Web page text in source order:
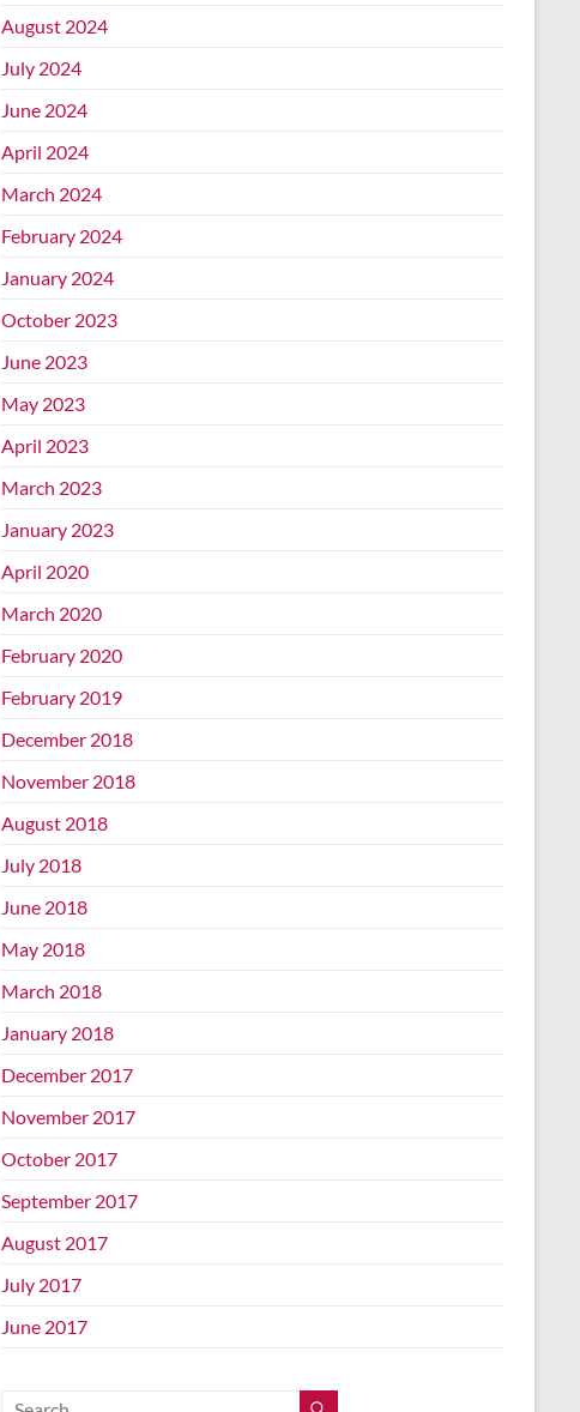
August 2024
July 2024
June 2024
April 2024
March 2024
February 2024
January 2024
October 2023
June 2023
May 2023
April 2023
March 2023
January 2023
April 2020
March 2020
February 2020
February 2019
December 2018
November 2018
August 2018
July 2018
June 2018
May 2018
March 2018
January 2018
December 2017
November 2017
October 2017
September 2017
August 2017
July 2017
June 2017